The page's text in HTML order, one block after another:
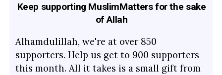
Keep supporting MuslimMatters for the sake
of Allah
Alhamdulillah, we're at over 850
supporters. Help us get to 900 supporters
this month. All it takes is a small gift from